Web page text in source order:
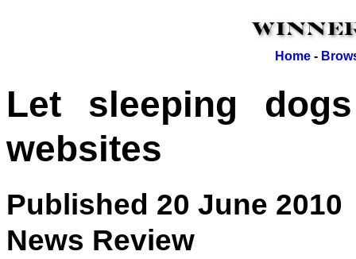
Home-
Let sleeping
websites
Published 20 June 2010
News Review